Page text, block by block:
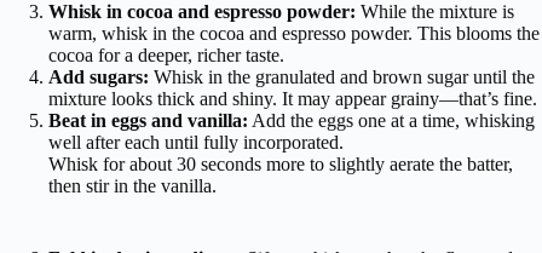
Whisk in cocoa and espresso powder: While the mixture is
warm, whisk in the cocoa and espresso powder. This blooms the
cocoa for a deeper, richer taste.
Add sugars: Whisk in the granulated and brown sugar until the
mixture looks thick and shiny. It may appear grainy—that’s fine.
Beat in eggs and vanilla: Add the eggs one at a time, whisking
well after each until fully incorporated.
Whisk for about 30 seconds more to slightly aerate the batter,
then stir in the vanilla.